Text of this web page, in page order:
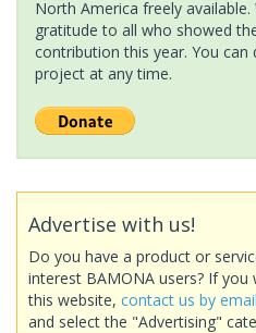
North America freely
gratitude to all who showed
contribution this year. You
project at any time.
Advertise with us!
Do you have a product or
interest BAMONA users? If
this website, contact us by email
and select the "Advertising"